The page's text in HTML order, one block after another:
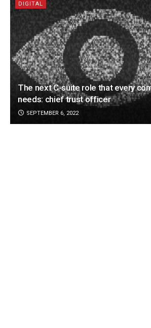
DIGITAL
The next C-suite role that every
needs: chief trust officer
SEPTEMBER 6, 2022